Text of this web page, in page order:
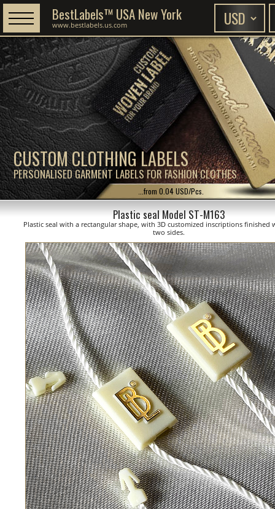
CUSTOM CLOTHING LABELS
PERSONALISED GARMENT LABELS FOR FASHION CLOTHES
BestLabels™ USA New York
www.bestlabels.us.com
...from 0.04 USD/Pcs.
Plastic seal Model ST-M163
Plastic seal with a rectangular shape, with 3D customized inscriptions finished
two sides.